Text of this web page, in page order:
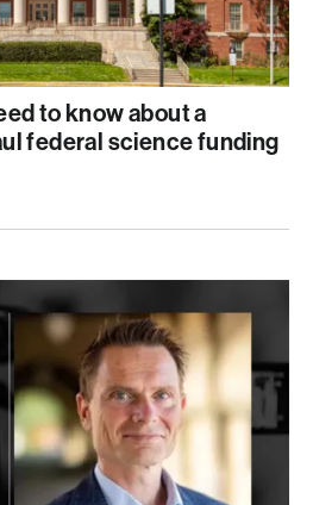
to know about a
federal science funding